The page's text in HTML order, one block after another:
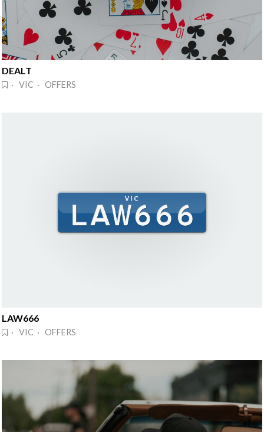
DEALT
· VIC · OFFERS
LAW666
· VIC · OFFERS